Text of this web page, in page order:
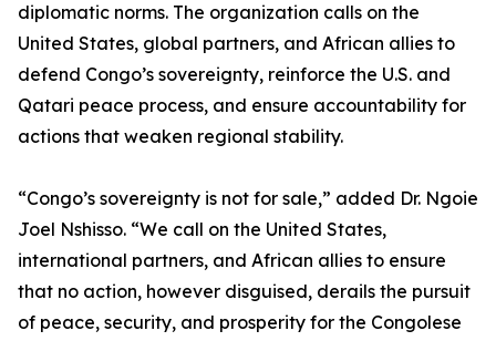
diplomatic norms. The organization calls on the
United States, global partners, and African allies to
defend Congo’s sovereignty, reinforce the U.S. and
Qatari peace process, and ensure accountability for
actions that weaken regional stability.
“Congo’s sovereignty is not for sale,” added Dr. Ngoie
Joel Nshisso. “We call on the United States,
international partners, and African allies to ensure
that no action, however disguised, derails the pursuit
of peace, security, and prosperity for the Congolese